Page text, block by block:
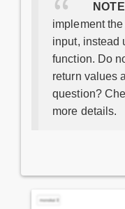
implement
input, instead
function. Do
return values
question?
more details.